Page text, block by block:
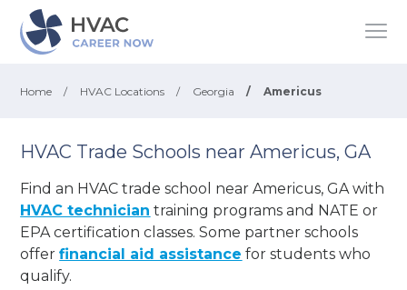
Home / HVAC Locations / Georgia / Americus
HVAC Trade Schools near Americus, GA
Find an HVAC trade school near Americus, GA with
HVAC technician training programs and NATE or
EPA certification classes. Some partner schools
offerfinancial aid assistance for students who
qualify.